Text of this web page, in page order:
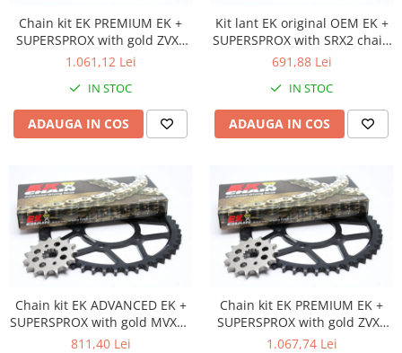
Ambielaj
Ambielaj standard / racing
Kit rulmenti ambielaj
Pana
Rola bolt
Ambreaj
Ambreaj complet
Ambreaj plecare
Arcuri ambreiaj
Placi ambreaj
Capac aprindere / ambreaj
Chain kit EK PREMIUM EK +
SUPERSPROX with gold ZVX3
chain -absolute TOP quality
1.061,12 Lei
IN STOC
ADAUGA IN COS
Kit lant EK original OEM EK +
SUPERSPROX with SRX2 chain
-most used
691,88 Lei
IN STOC
ADAUGA IN COS
Chain kit EK ADVANCED EK +
SUPERSPROX with gold MVXZ2
chain -recomandat
811,40 Lei
Chain kit EK PREMIUM EK +
SUPERSPROX with gold ZVX3
chain -absolute TOP quality
1.067,74 Lei